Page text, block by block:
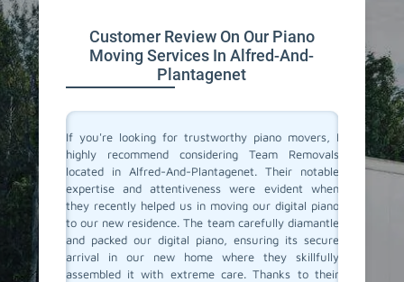
Customer Review On Our Piano
Moving Services In Alfred-And-
Plantagenet
and I
And-
say,
such
safe
and
really
Team
If you're looking for trustworthy piano movers, I
highly recommend considering Team Removals
located in Alfred-And-Plantagenet. Their notable
expertise and attentiveness were evident when
they recently helped us in moving our digital piano
to our new residence. The team carefully diamantle
and packed our digital piano, ensuring its secure
arrival in our new home where they skillfully
assembled it with extreme care. Thanks to their
grand